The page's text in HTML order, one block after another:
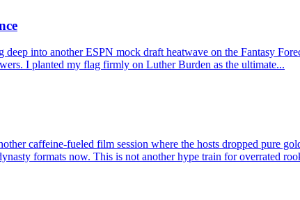
into another ESPN mock draft heatwave on the Fantasy
I planted my flag firmly on Luther Burden as the ultimate...
caffeine-fueled film session where the hosts dropped pure
formats now. This is not another hype train for overrated